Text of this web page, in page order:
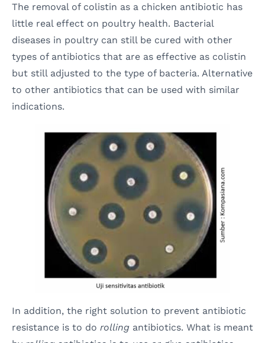
The removal of colistin as a chicken antibiotic has
little real effect on poultry health. Bacterial
diseases in poultry can still be cured with other
types of antibiotics that are as effective as colistin
but still adjusted to the type of bacteria. Alternative
to other antibiotics that can be used with similar
indications.
In addition, the right solution to prevent antibiotic
resistance is to do rolling antibiotics. What is meant